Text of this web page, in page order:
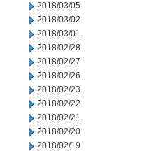
2018/03/05
2018/03/02
2018/03/01
2018/02/28
2018/02/27
2018/02/26
2018/02/23
2018/02/22
2018/02/21
2018/02/20
2018/02/19